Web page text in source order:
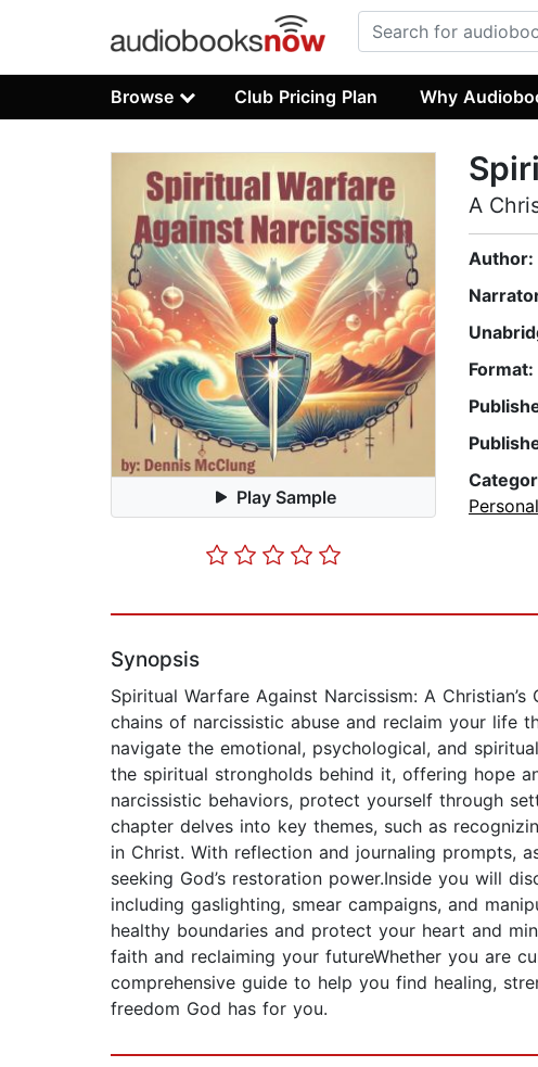
Browse Club Pricing Plan Why
Play Sample
A
Author:
Format:
Synopsis
Spiritual Warfare Against Narcissism: A
chains of narcissistic abuse and reclaim your life
navigate the emotional, psychological, and
the spiritual strongholds behind it, offering hope
narcissistic behaviors, protect yourself through
chapter delves into key themes, such as
in Christ. With reflection and journaling prompts,
seeking God’s restoration power.Inside you will
including gaslighting, smear campaigns, and
healthy boundaries and protect your heart and
faith and reclaiming your futureWhether you are
comprehensive guide to help you find healing,
freedom God has for you.